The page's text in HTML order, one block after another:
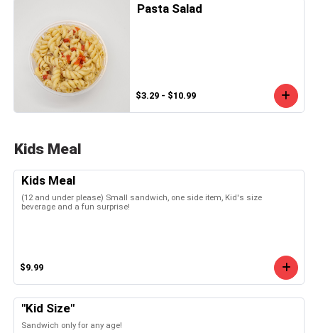
Pasta Salad
$3.29 - $10.99
Kids Meal
Kids Meal
(12 and under please) Small sandwich, one side item, Kid's size
beverage and a fun surprise!
$9.99
"Kid Size"
Sandwich only for any age!